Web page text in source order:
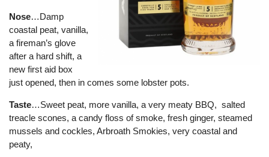
Nose…Damp
coastal peat, vanilla,
a fireman’s glove
after a hard shift, a
new first aid box
just opened, then in comes some lobster pots.
Taste…Sweet peat, more vanilla, a very meaty BBQ, salted
treacle scones, a candy floss of smoke, fresh ginger, steamed
mussels and cockles, Arbroath Smokies, very coastal and
peaty,